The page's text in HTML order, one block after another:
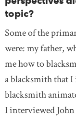
topic?
Some of the
were: my father,
me how to
a blacksmith that
blacksmith
I interviewed